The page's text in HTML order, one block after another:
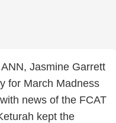
Jasmine Garrett
for March Madness
news of the FCAT
kept the